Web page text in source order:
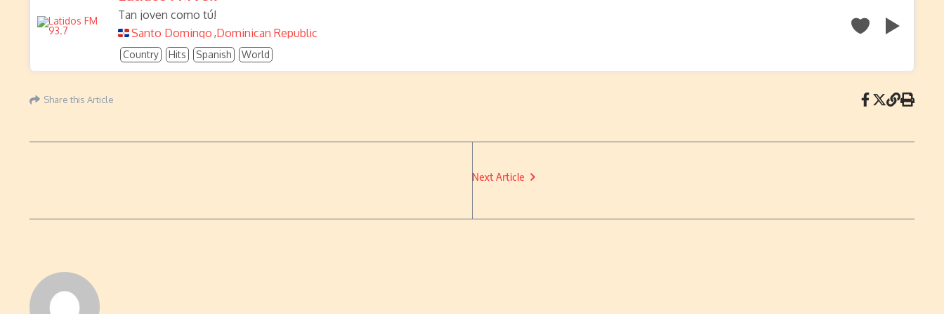
Tan joven como tú!
Santo Domingo ,Dominican Republic
Country Hits Spanish World
Share this Article
Next Article